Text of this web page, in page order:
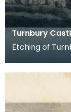
Turnbury
Etching of
179